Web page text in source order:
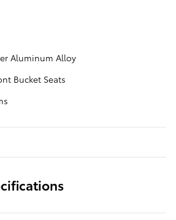
Aluminum Alloy
Bucket Seats